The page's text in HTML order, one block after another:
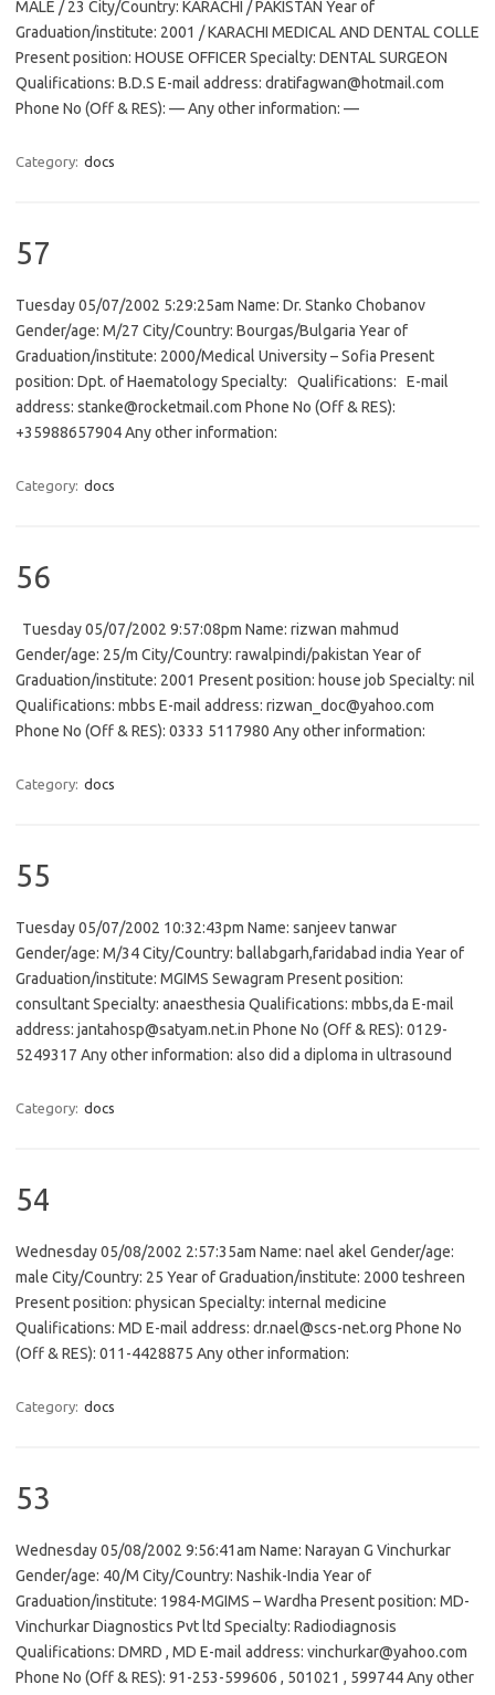
MALE / 23 City/Country: KARACHI / PAKISTAN Year of
Graduation/institute: 2001 / KARACHI MEDICAL AND DENTAL COLLE
Present position: HOUSE OFFICER Specialty: DENTAL SURGEON
Qualifications: B.D.S E-mail address: dratifagwan@hotmail.com
Phone No (Off & RES): — Any other information: —
Category: docs
57
Tuesday 05/07/2002 5:29:25am Name: Dr. Stanko Chobanov
Gender/age: M/27 City/Country: Bourgas/Bulgaria Year of
Graduation/institute: 2000/Medical University – Sofia Present
position: Dpt. of Haematology Specialty: Qualifications: E-mail
address: stanke@rocketmail.com Phone No (Off & RES):
+35988657904 Any other information:
Category: docs
56
Tuesday 05/07/2002 9:57:08pm Name: rizwan mahmud
Gender/age: 25/m City/Country: rawalpindi/pakistan Year of
Graduation/institute: 2001 Present position: house job Specialty: nil
Qualifications: mbbs E-mail address: rizwan_doc@yahoo.com
Phone No (Off & RES): 0333 5117980 Any other information:
Category: docs
55
Tuesday 05/07/2002 10:32:43pm Name: sanjeev tanwar
Gender/age: M/34 City/Country: ballabgarh,faridabad india Year of
Graduation/institute: MGIMS Sewagram Present position:
consultant Specialty: anaesthesia Qualifications: mbbs,da E-mail
address: jantahosp@satyam.net.in Phone No (Off & RES): 0129-
5249317 Any other information: also did a diploma in ultrasound
Category: docs
54
Wednesday 05/08/2002 2:57:35am Name: nael akel Gender/age:
male City/Country: 25 Year of Graduation/institute: 2000 teshreen
Present position: physican Specialty: internal medicine
Qualifications: MD E-mail address: dr.nael@scs-net.org Phone No
(Off & RES): 011-4428875 Any other information:
Category: docs
53
Wednesday 05/08/2002 9:56:41am Name: Narayan G Vinchurkar
Gender/age: 40/M City/Country: Nashik-India Year of
Graduation/institute: 1984-MGIMS – Wardha Present position: MD-
Vinchurkar Diagnostics Pvt ltd Specialty: Radiodiagnosis
Qualifications: DMRD , MD E-mail address: vinchurkar@yahoo.com
Phone No (Off & RES): 91-253-599606 , 501021 , 599744 Any other